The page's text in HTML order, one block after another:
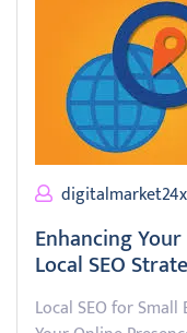
Enhancing
Local SEO
Local SEO for